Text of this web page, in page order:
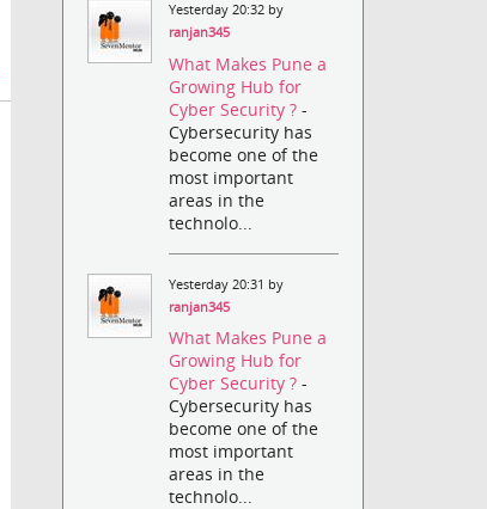
Yesterday 20:32 by
ranjan345
What Makes Pune a
Growing Hub for
Cyber Security ?-
Cybersecurity has
become one of the
most important
areas in the
technolo...
Yesterday 20:31 by
ranjan345
What Makes Pune a
Growing Hub for
Cyber Security ?-
Cybersecurity has
become one of the
most important
areas in the
technolo...